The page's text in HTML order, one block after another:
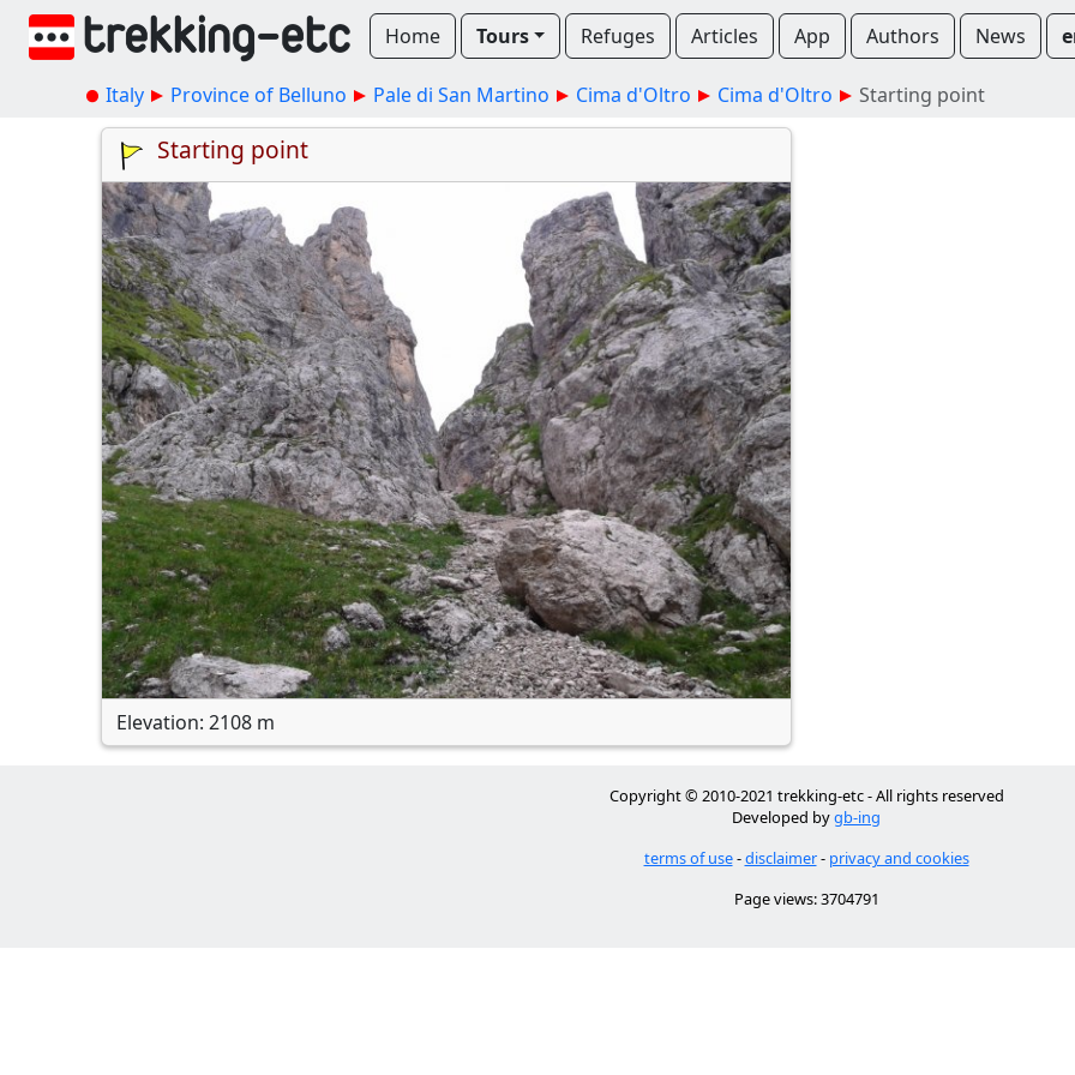
Home Tours Refuges Articles App Authors News
Italy Province of Belluno Pale di San Martino Cima d'Oltro Cima d'Oltro Starting point
Starting point
Elevation: 2108 m
Copyright © 2010-2021 trekking-etc - All rights reserved
Developed bygb-ing
terms of use-disclaimer- privacy and cookies
Page views: 3704791